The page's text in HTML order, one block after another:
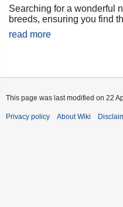
Searching for a wonderful
breeds, ensuring you find
read more
This page was last modified on 22
Privacy policy About Wiki